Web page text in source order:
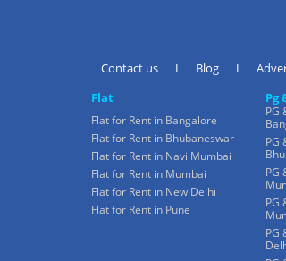
Contact us I Blog I
Flat
Flat for Rent in Bangalore
Flat for Rent in Bhubaneswar
Flat for Rent in Navi Mumbai
Flat for Rent in Mumbai
Flat for Rent in New Delhi
Flat for Rent in Pune
Pg
PG
PG
PG
PG
PG